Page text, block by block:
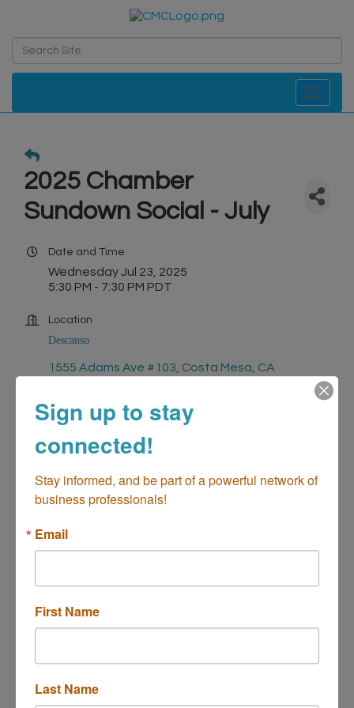
Toggle
2025 Chamber
Sundown Social - July
Date and Time
Wednesday Jul 23, 2025
5:30 PM - 7:30 PM PDT
Location
Descanso
1555 Adams Ave #103 Costa Mesa CA
Fees/Admission
Chamber Members - Complimentary
Non-Chamber Members - $20
Contact Information
Send Email
2025 Chamber Sundown Social - July
professionals at our monthly Sundown Social. This month's event
Sign up to stay
connected!
Stay informed, and be part of a powerful network of
business professionals!
Email
First Name
Last Name